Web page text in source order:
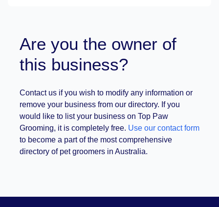
Are you the owner of
this business?
Contact us if you wish to modify any information or
remove your business from our directory. If you
would like to list your business on Top Paw
Grooming, it is completely free. Use our contact form
to become a part of the most comprehensive
directory of pet groomers in Australia.